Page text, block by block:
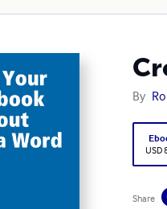
By
USD
Share